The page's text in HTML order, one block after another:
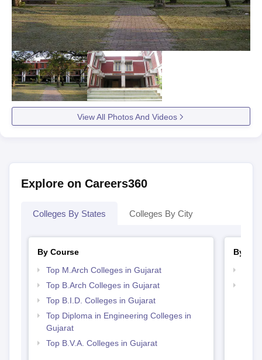
View All Photos And Videos
Explore on Careers360
Colleges By States Colleges By City
By Course
Top M.Arch Colleges in Gujarat
Top B.Arch Colleges in Gujarat
Top B.I.D. Colleges in Gujarat
Top Diploma in Engineering Colleges in
Gujarat
Top B.V.A. Colleges in Gujarat
By